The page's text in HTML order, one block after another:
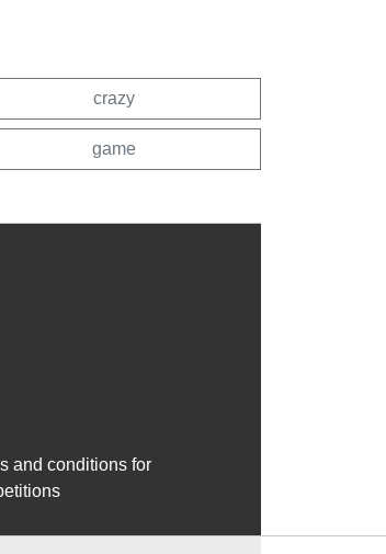
crazy
game
and conditions for